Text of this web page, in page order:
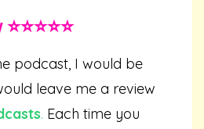
podcast, I would be
leave me a review
. Each time you